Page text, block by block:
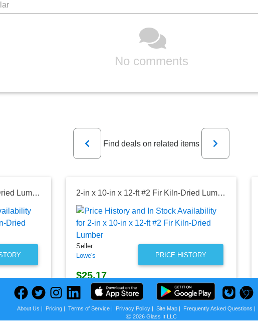
No comments
Previous
Find deals on related items
Next
2-in x 10-in x 10-ft #2 Fir Kiln-Dried Lumber 2-in x 10-in x 12-ft #2 Fir Kiln-Dried Lumber
PRICE HISTORY
Seller:
Lowe's
$25.17
Lowe's Price
as of Fri, August 07, 2026
About Us | Pricing| Terms of Service| Privacy Policy| Site Map| Frequently Asked Questions |
Ⓒ 2026 Glass It LLC